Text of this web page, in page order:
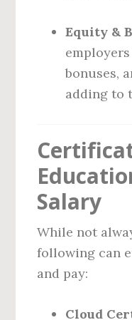
Equity &
bonuses,
adding to
Salary
While not
following can
and pay:
Cloud